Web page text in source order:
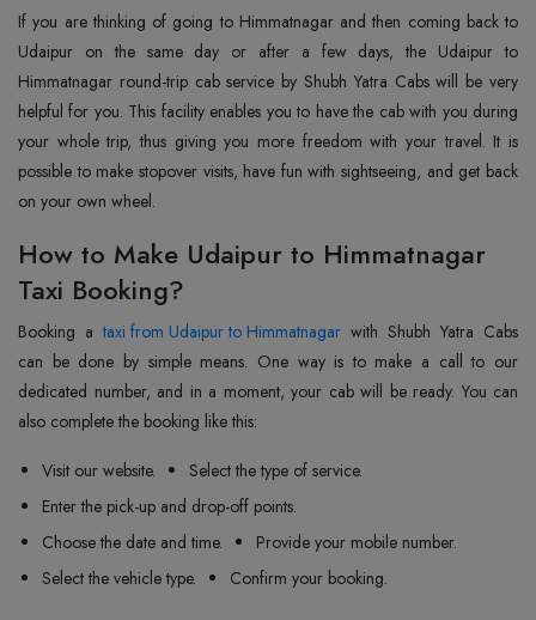
If you are thinking of going to Himmatnagar and then coming back to
Udaipur on the same day or after a few days, the Udaipur to
Himmatnagar round-trip cab service by Shubh Yatra Cabs will be very
helpful for you. This facility enables you to have the cab with you during
your whole trip, thus giving you more freedom with your travel. It is
possible to make stopover visits, have fun with sightseeing, and get back
on your own wheel.
How to Make Udaipur to Himmatnagar
Taxi Booking?
Booking ataxi from Udaipur to Himmatnagar with Shubh Yatra Cabs
can be done by simple means. One way is to make a call to our
dedicated number, and in a moment, your cab will be ready. You can
also complete the booking like this:
Visit our website.
Select the type of service.
Enter the pick-up and drop-off points.
Choose the date and time.
Provide your mobile number.
Select the vehicle type.
Confirm your booking.